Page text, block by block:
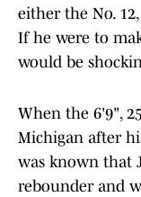
either the No.
If he were to
would be
When the 6'9",
Michigan after
was known that
rebounder and